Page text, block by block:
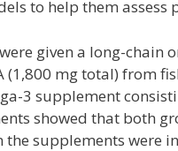
to help them assess
given a long-chain
(1,800 mg total) from
3 supplement
showed that both
the supplements were